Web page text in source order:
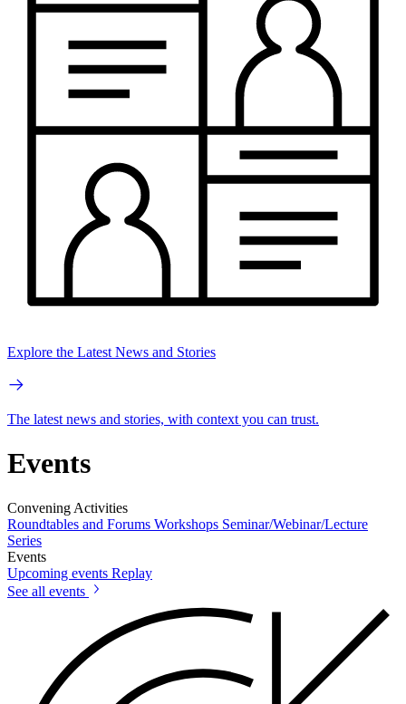
Explore the Latest News and Stories
The latest news and stories, with context you can trust.
Events
Convening Activities
Roundtables and Forums Workshops Seminar/Webinar/Lecture
Series
Events
Upcoming events Replay
See all events